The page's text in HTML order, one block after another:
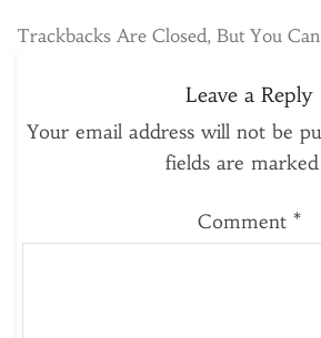
Trackbacks Are Closed, But You Can
Leave a Reply
Your email address will not be
fields are marked
Comment *